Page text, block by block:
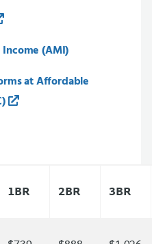
(AMI)
at Affordable
1BR 2BR 3BR